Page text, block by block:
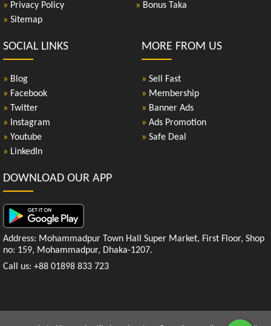
» Privacy Policy
» Sitemap
» Bonus Taka
SOCIAL LINKS
» Blog
» Facebook
» Twitter
» Instagram
» Youtube
» LinkedIn
MORE FROM US
» Sell Fast
» Membership
» Banner Ads
» Ads Promotion
» Safe Deal
DOWNLOAD OUR APP
Address: Mohammadpur Town Hall Super Market, First Floor, Shop
no: 159, Mohammadpur, Dhaka-1207.
Call us: +88 01898 833 723